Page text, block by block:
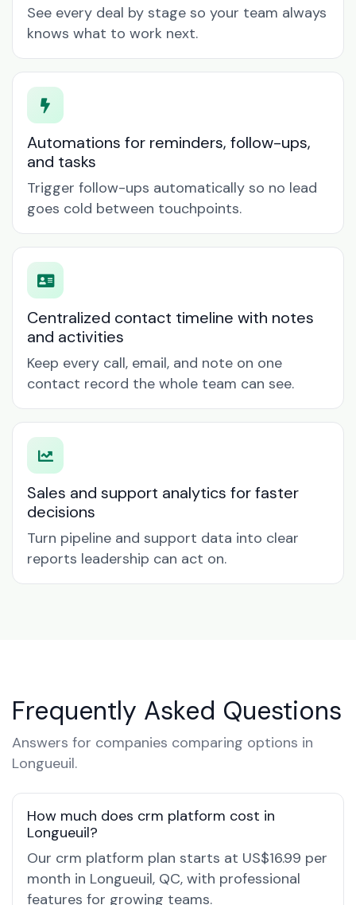
See every deal by stage so your team always
knows what to work next.
Automations for reminders, follow-ups,
and tasks
Trigger follow-ups automatically so no lead
goes cold between touchpoints.
Centralized contact timeline with notes
and activities
Keep every call, email, and note on one
contact record the whole team can see.
Sales and support analytics for faster
decisions
Turn pipeline and support data into clear
reports leadership can act on.
Frequently Asked Questions
Answers for companies comparing options in
Longueuil.
How much does crm platform cost in
Longueuil?
Our crm platform plan starts at US$16.99 per
month in Longueuil, QC, with professional
features for growing teams.